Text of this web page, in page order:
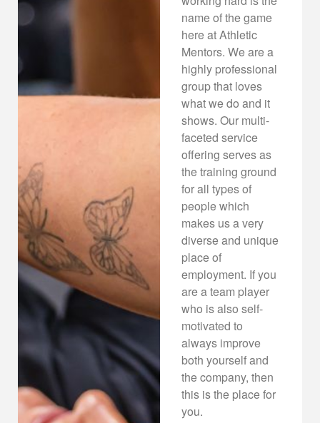
name of the game
here at Athletic
Mentors. We are a
highly professional
group that loves
what we do and it
shows. Our multi-
faceted service
offering serves as
the training ground
for all types of
people which
makes us a very
diverse and unique
place of
employment. If you
are a team player
who is also self-
motivated to
always improve
both yourself and
the company, then
this is the place for
you.